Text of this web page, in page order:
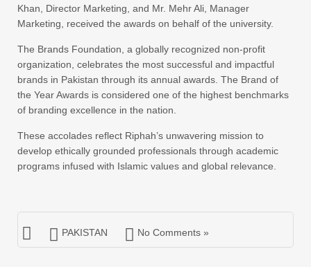
Khan, Director Marketing, and Mr. Mehr Ali, Manager
Marketing, received the awards on behalf of the university.
The Brands Foundation, a globally recognized non-profit
organization, celebrates the most successful and impactful
brands in Pakistan through its annual awards. The Brand of
the Year Awards is considered one of the highest benchmarks
of branding excellence in the nation.
These accolades reflect Riphah’s unwavering mission to
develop ethically grounded professionals through academic
programs infused with Islamic values and global relevance.
PAKISTAN No Comments »